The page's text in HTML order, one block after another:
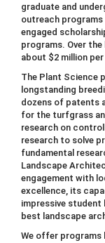
graduate and
outreach
engaged
programs. Over
about $2 million per
The Plant Science
longstanding
dozens of patents
for the turfgrass
research on
research to solve
fundamental
Landscape
engagement with
excellence, its
impressive
best landscape
We offer programs